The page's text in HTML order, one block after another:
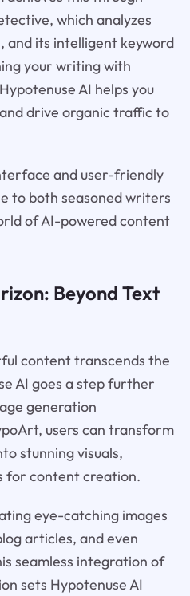
which analyzes
its intelligent keyword
your writing with
AI helps you
drive organic traffic to
and user-friendly
to both seasoned writers
of AI-powered content
Beyond Text
content transcends the
AI goes a step further
generation
users can transform
stunning visuals,
for content creation.
eye-catching images
articles, and even
seamless integration of
sets Hypotenuse AI